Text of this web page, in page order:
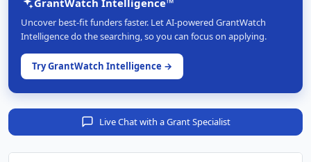
GrantWatch Intelligence™
Uncover best-fit funders faster. Let AI-powered GrantWatch
Intelligence do the searching, so you can focus on applying.
Try GrantWatch Intelligence →
Live Chat with a Grant Specialist